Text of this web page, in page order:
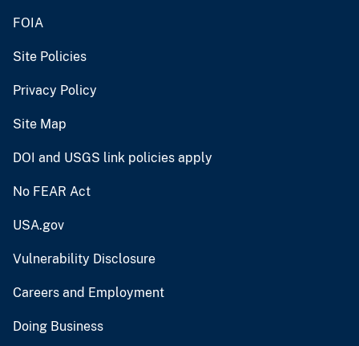
FOIA
Site Policies
Privacy Policy
Site Map
DOI and USGS link policies apply
No FEAR Act
USA.gov
Vulnerability Disclosure
Careers and Employment
Doing Business